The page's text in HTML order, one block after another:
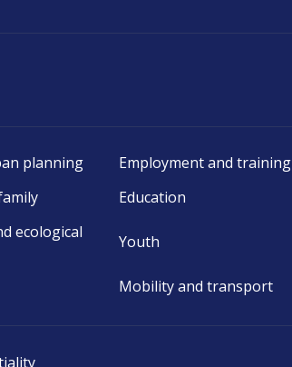
planning Employment and training
Education
ecological
Youth
Mobility and transport